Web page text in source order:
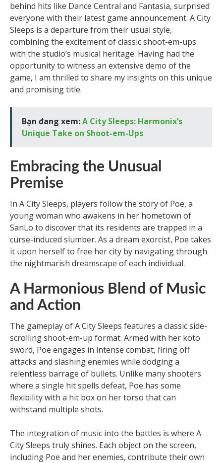
behind hits like Dance Central and Fantasia, surprised
everyone with their latest game announcement. A City
Sleeps is a departure from their usual style,
combining the excitement of classic shoot-em-ups
with the studio’s musical heritage. Having had the
opportunity to witness an extensive demo of the
game, I am thrilled to share my insights on this unique
and promising title.
Bạn đang xem:A City Sleeps: Harmonix’s
Unique Take on Shoot-em-Ups
Embracing the Unusual
Premise
In A City Sleeps, players follow the story of Poe, a
young woman who awakens in her hometown of
SanLo to discover that its residents are trapped in a
curse-induced slumber. As a dream exorcist, Poe takes
it upon herself to free her city by navigating through
the nightmarish dreamscape of each individual.
A Harmonious Blend of Music
and Action
The gameplay of A City Sleeps features a classic side-
scrolling shoot-em-up format. Armed with her koto
sword, Poe engages in intense combat, firing off
attacks and slashing enemies while dodging a
relentless barrage of bullets. Unlike many shooters
where a single hit spells defeat, Poe has some
flexibility with a hit box on her torso that can
withstand multiple shots.
The integration of music into the battles is where A
City Sleeps truly shines. Each object on the screen,
including Poe and her enemies, contribute their own